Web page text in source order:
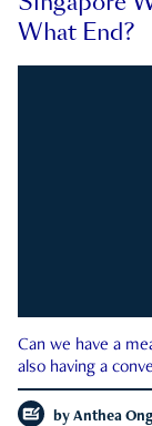
What End?
Can we have a
also having a
by Anthea